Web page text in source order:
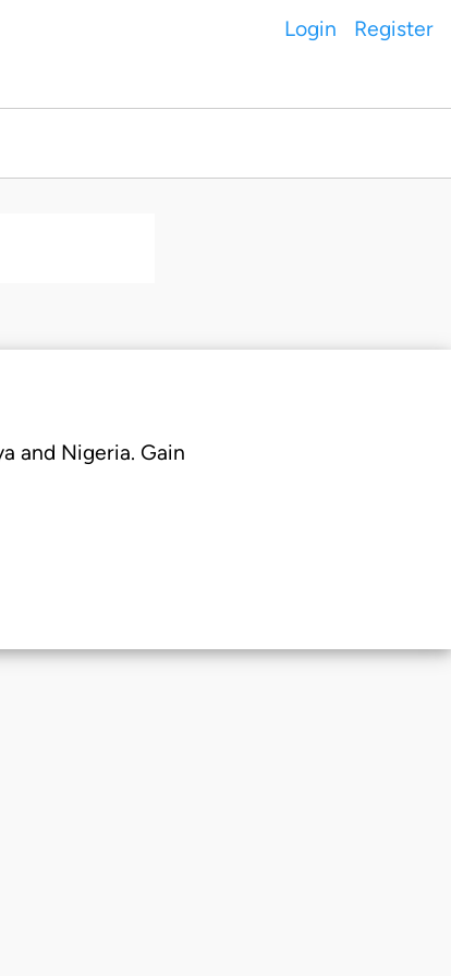
Login Register
and Nigeria. Gain